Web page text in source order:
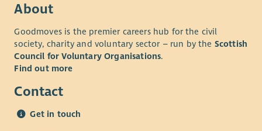
About
Goodmoves is the premier careers hub for the civil
society, charity and voluntary sector – run by the Scottish
Council for Voluntary Organisations.
Find out more
Contact
Get in touch